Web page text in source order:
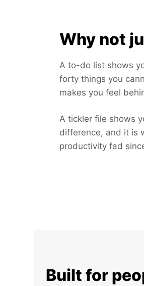
Why not
A to-do list shows
forty things you
makes you feel
A tickler file shows
difference, and it is
productivity fad
Built for